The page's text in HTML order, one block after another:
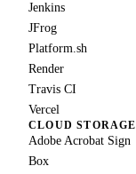
Jenkins
JFrog
Platform.sh
Render
Travis CI
Vercel
CLOUD STORAGE
Adobe Acrobat Sign
Box